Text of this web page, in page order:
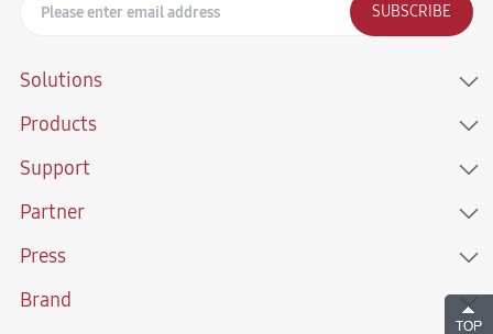
SUBSCRIBE
Solutions
Products
Support
Partner
Press
Brand